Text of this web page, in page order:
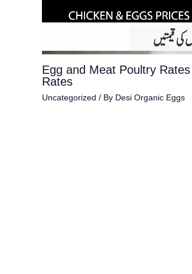
Egg and Meat Poultry
Rates
Uncategorized / By Desi Organic Eggs